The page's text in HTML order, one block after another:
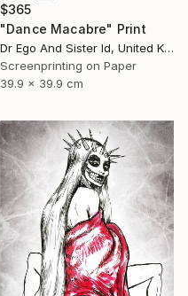
$365
"Dance Macabre" Print
Dr Ego And Sister Id, United Kingdom
Screenprinting on Paper
39.9 x 39.9 cm